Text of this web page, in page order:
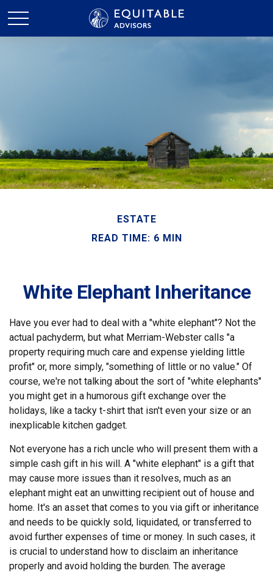
ESTATE
READ TIME: 6 MIN
White Elephant Inheritance
Have you ever had to deal with a "white elephant"? Not the
actual pachyderm, but what Merriam-Webster calls "a
property requiring much care and expense yielding little
profit" or, more simply, "something of little or no value." Of
course, we're not talking about the sort of "white elephants"
you might get in a humorous gift exchange over the
holidays, like a tacky t-shirt that isn't even your size or an
inexplicable kitchen gadget.
Not everyone has a rich uncle who will present them with a
simple cash gift in his will. A "white elephant" is a gift that
may cause more issues than it resolves, much as an
elephant might eat an unwitting recipient out of house and
home. It's an asset that comes to you via gift or inheritance
and needs to be quickly sold, liquidated, or transferred to
avoid further expenses of time or money. In such cases, it
is crucial to understand how to disclaim an inheritance
properly and avoid holding the burden. The average